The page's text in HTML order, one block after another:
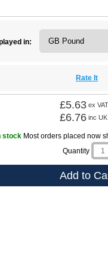
in:
Rate It
£5.63 ex VAT
£6.76 inc UK
stock Most orders placed now
Quantity
Add to